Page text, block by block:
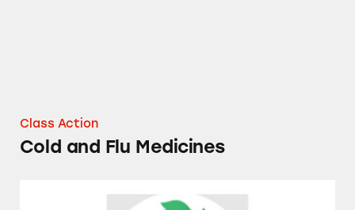
Class Action
Cold and Flu Medicines
Herbal Essences Dry Shampoos and